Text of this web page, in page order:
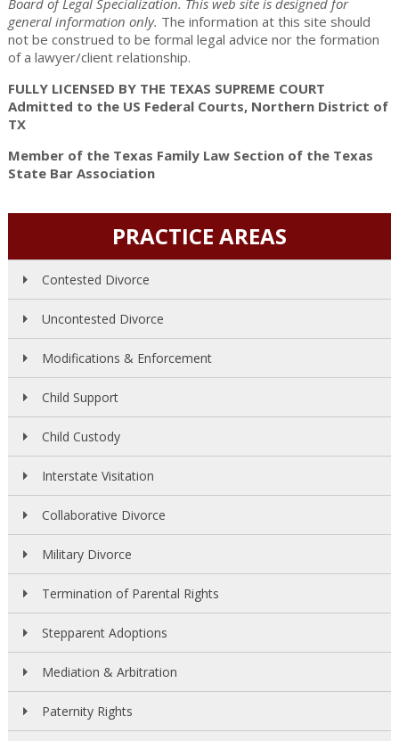
Board of Legal Specialization. This web site is designed for
general information only. The information at this site should
not be construed to be formal legal advice nor the formation
of a lawyer/client relationship.
FULLY LICENSED BY THE TEXAS SUPREME COURT
Admitted to the US Federal Courts, Northern District of
TX
Member of the Texas Family Law Section of the Texas
State Bar Association
PRACTICE AREAS
Contested Divorce
Uncontested Divorce
Modifications & Enforcement
Child Support
Child Custody
Interstate Visitation
Collaborative Divorce
Military Divorce
Termination of Parental Rights
Stepparent Adoptions
Mediation & Arbitration
Paternity Rights